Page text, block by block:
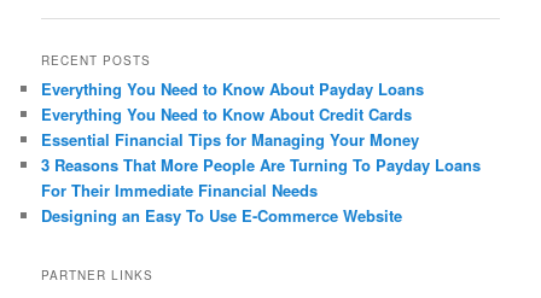
RECENT POSTS
Everything You Need to Know About Payday Loans
Everything You Need to Know About Credit Cards
Essential Financial Tips for Managing Your Money
3 Reasons That More People Are Turning To Payday Loans
For Their Immediate Financial Needs
Designing an Easy To Use E-Commerce Website
PARTNER LINKS